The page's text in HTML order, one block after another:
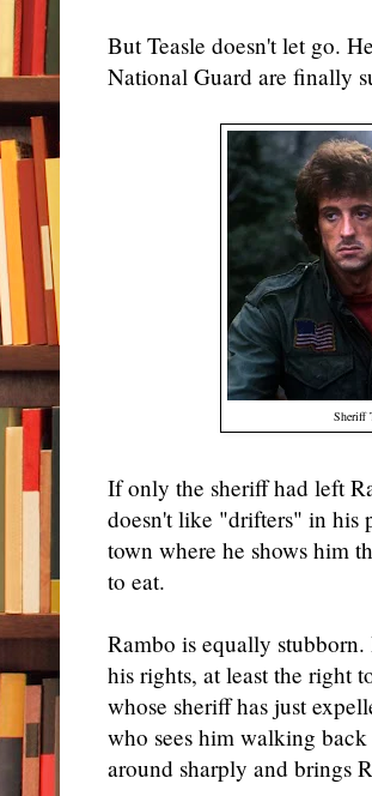
But Teasle doesn't let go.
National Guard are finally
Sheriff
If only the sheriff had left
doesn't like "drifters" in his
town where he shows him
to eat.
Rambo is equally
his rights, at least the right
whose sheriff has just
who sees him walking
around sharply and brings